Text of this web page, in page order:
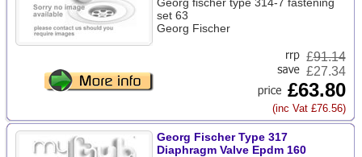
set 63
Georg Fischer
£91.14
£27.34
£63.80
(inc Vat £76.56)
Georg Fischer Type 317
Diaphragm Valve Epdm 160